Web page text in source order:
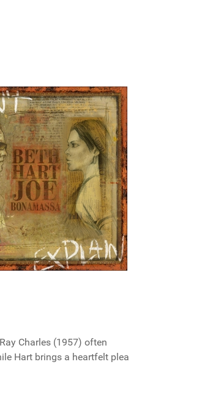
Charles (1957) often
Hart brings a heartfelt plea